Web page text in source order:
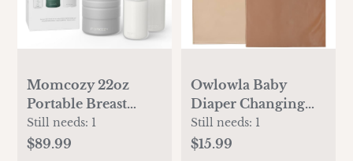
Momcozy 22oz
Portable Breast
Milk Cooler for
Outdoor, Life Saver
Still needs: 1
$89.99
Owlowla Baby
Diaper Changing
Pad Portable
Changing Mat
Still needs: 1
$15.99